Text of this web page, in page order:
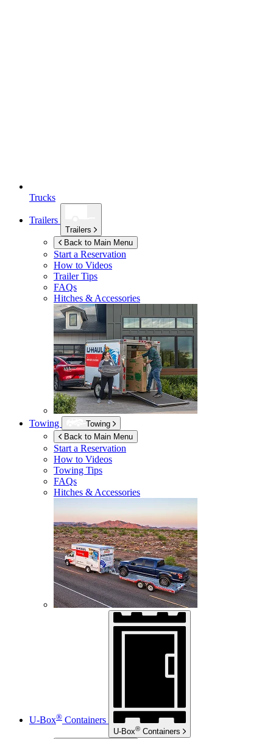
Trucks
Trailers
Trailers
Back to Main Menu
Start a Reservation
How to Videos
Trailer Tips
FAQs
Hitches & Accessories
Towing
Towing
Back to Main Menu
Start a Reservation
How to Videos
Towing Tips
FAQs
Hitches & Accessories
U-Box® Containers
U-Box® Containers